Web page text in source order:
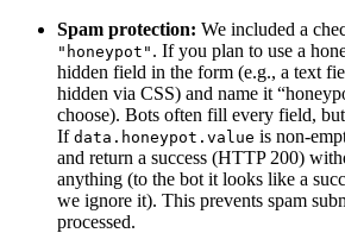
Spam protection: We included a
"honeypot" . If you plan to use a
hidden field in the form (e.g., a text
hidden via CSS) and name it
choose). Bots often fill every field, but
If data.honeypot.value is non-
and return a success (HTTP 200)
anything (to the bot it looks like a
we ignore it). This prevents spam
processed.